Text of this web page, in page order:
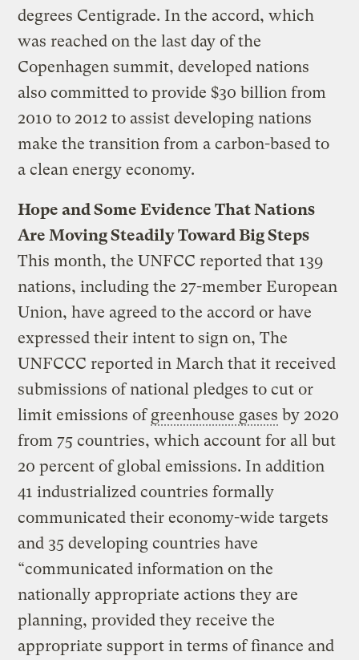
degrees Centigrade. In the accord, which
was reached on the last day of the
Copenhagen summit, developed nations
also committed to provide $30 billion from
2010 to 2012 to assist developing nations
make the transition from a carbon-based to
a clean energy economy.
Hope and Some Evidence That Nations
Are Moving Steadily Toward Big Steps
This month, the UNFCC reported that 139
nations, including the 27-member European
Union, have agreed to the accord or have
expressed their intent to sign on, The
UNFCCC reported in March that it received
submissions of national pledges to cut or
limit emissions ofgreenhouse gases by 2020
from 75 countries, which account for all but
20 percent of global emissions. In addition
41 industrialized countries formally
communicated their economy-wide targets
and 35 developing countries have
“communicated information on the
nationally appropriate actions they are
planning, provided they receive the
appropriate support in terms of finance and